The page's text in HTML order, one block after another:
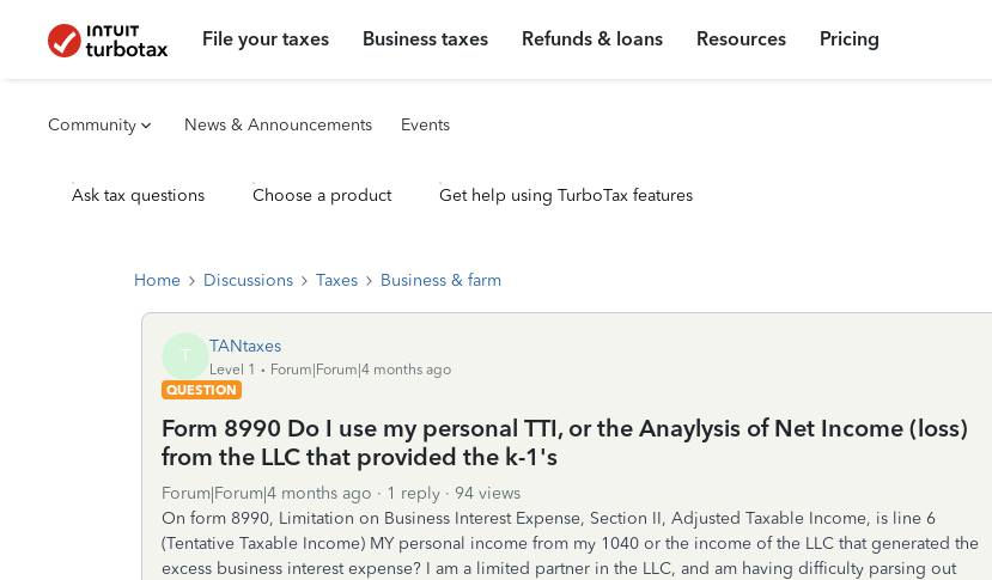
File your taxes Business taxes Refunds & loans Resources Pricing
Community News & Announcements Events
Ask tax questions Choose a product Get help using TurboTax features
Home Discussions Taxes Business & farm
T TANtaxes
Level 1
Forum|Forum|4 months ago
QUESTION
Form 8990 Do I use my personal TTI, or the Anaylysis of Net Income (loss)
from the LLC that provided the k-1's
Forum|Forum|4 months ago 1 reply
94 views
On form 8990, Limitation on Business Interest Expense, Section II, Adjusted Taxable Income, is line 6
(Tentative Taxable Income) MY personal income from my 1040 or the income of the LLC that generated the
excess business interest expense? I am a limited partner in the LLC, and am having difficulty parsing out